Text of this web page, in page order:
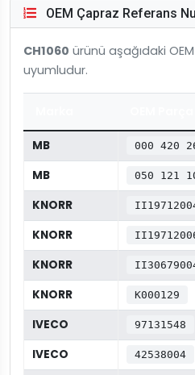
OEM Çapraz Referans
CH1060 ürünü aşağıdaki
uyumludur.
MB 000 420
MB 050 121
KNORR
KNORR
KNORR
KNORR K000129
IVECO 97131548
IVECO 42538004